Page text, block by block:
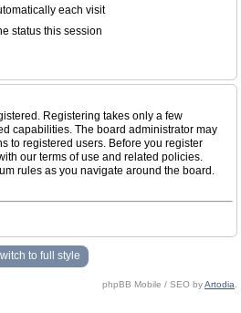
each visit
status this session
Registering takes only a few
capabilities. The board administrator may
to registered users. Before you register
our terms of use and related policies.
rules as you navigate around the board.
to full style
phpBB Mobile / SEO byArtodia